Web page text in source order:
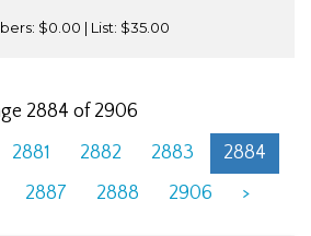
$0.00 | List: $35.00
2884 of 2906
2881 2882 2883
2884
2887 2888 2906 >